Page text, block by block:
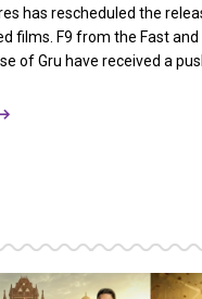
has rescheduled the
films. F9 from the Fast and
of Gru have received a